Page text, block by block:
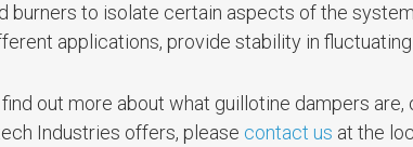
burners to isolate certain aspects of the
applications, provide stability in
out more about what guillotine dampers
Industries offers, please contact us at the